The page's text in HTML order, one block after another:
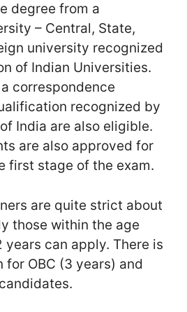
degree from a
– Central, State,
university recognized
of Indian Universities.
correspondence
recognized by
India are also eligible.
are also approved for
first stage of the exam.
are quite strict about
those within the age
years can apply. There is
for OBC (3 years) and